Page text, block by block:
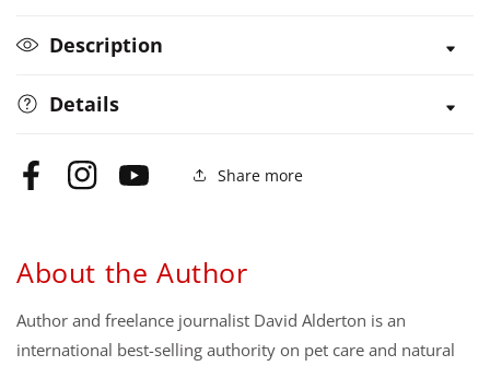
Description
Details
FacebookInstagramYouTube Share more
About the Author
Author and freelance journalist David Alderton is an
international best-selling authority on pet care and natural